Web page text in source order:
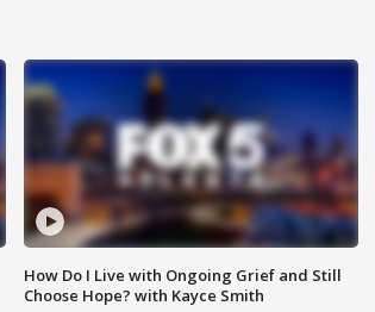
How Do I Live with Ongoing Grief and Still
Choose Hope? with Kayce Smith